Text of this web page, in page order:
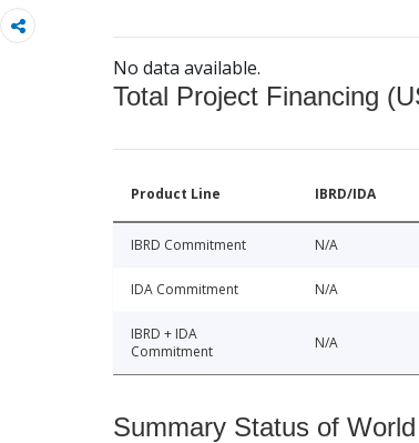
No data available.
Total Project Financing
Product Line IBRD/IDA
IBRD Commitment N/A
IDA Commitment N/A
IBRD + IDA
Commitment
N/A
Summary Status of